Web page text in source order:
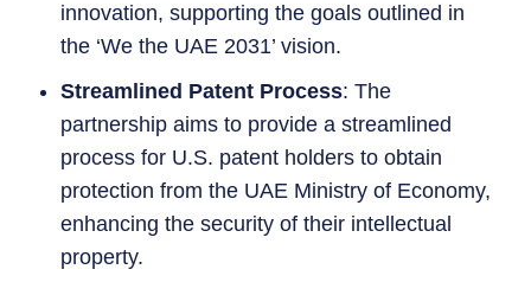
innovation, supporting the goals outlined in
the ‘We the UAE 2031’ vision.
Streamlined Patent Process: The
partnership aims to provide a streamlined
process for U.S. patent holders to obtain
protection from the UAE Ministry of Economy,
enhancing the security of their intellectual
property.